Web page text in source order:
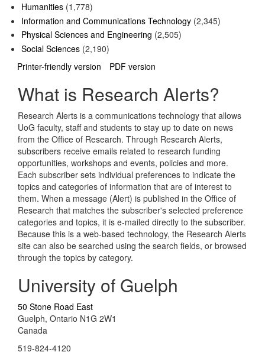
Humanities (1,778)
Information and Communications Technology (2,345)
Physical Sciences and Engineering (2,505)
Social Sciences (2,190)
Printer-friendly version
PDF version
What is Research Alerts?
Research Alerts is a communications technology that allows
UoG faculty, staff and students to stay up to date on news
from the Office of Research. Through Research Alerts,
subscribers receive emails related to research funding
opportunities, workshops and events, policies and more.
Each subscriber sets individual preferences to indicate the
topics and categories of information that are of interest to
them. When a message (Alert) is published in the Office of
Research that matches the subscriber's selected preference
categories and topics, it is e-mailed directly to the subscriber.
Because this is a web-based technology, the Research Alerts
site can also be searched using the search fields, or browsed
through the topics by category.
University of Guelph
50 Stone Road East
Guelph, Ontario N1G 2W1
Canada
519-824-4120